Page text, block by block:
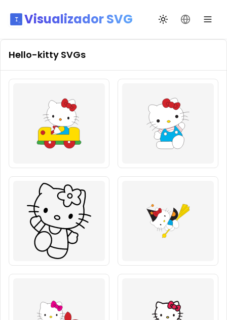
Visualizador SVG Alternar tema
Mudar
Hello-kitty SVGs